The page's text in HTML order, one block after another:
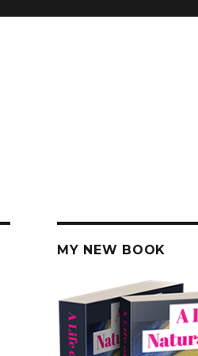
MY NEW BOOK